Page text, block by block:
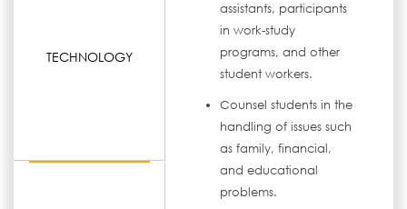
TECHNOLOGY
assistants, participants
in work-study
programs, and other
student workers.
Counsel students in the
handling of issues such
as family, financial,
and educational
problems.